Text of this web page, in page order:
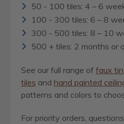
50 - 100 tiles: 4 – 6
100 - 300 tiles: 6 – 8
300 - 500 tiles: 8 – 10
500 + tiles: 2 months or
See our full range of faux tin
tiles and hand painted
patterns and colors to
For priority orders,